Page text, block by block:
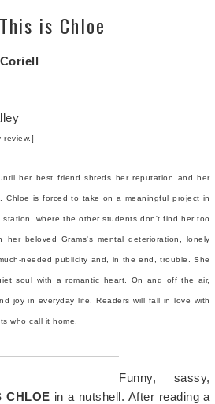
is Chloe
review.]
her best friend shreds her reputation and her
Chloe is forced to take on a meaningful project in
where the other students don't find her too
beloved Grams's mental deterioration, lonely
needed publicity and, in the end, trouble. She
soul with a romantic heart. On and off the air,
joy in everyday life. Readers will fall in love with
who call it home.
Funny, sassy,
CHLOE in a nutshell. After reading a